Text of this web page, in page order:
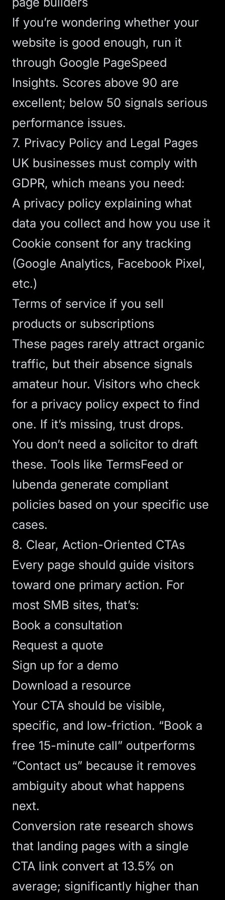
If you’re wondering whether your
website is good enough, run it
through Google PageSpeed
Insights. Scores above 90 are
excellent; below 50 signals serious
performance issues.
7. Privacy Policy and Legal Pages
UK businesses must comply with
GDPR, which means you need:
A privacy policy explaining what
data you collect and how you use it
Cookie consent for any tracking
(Google Analytics, Facebook Pixel,
etc.)
Terms of service if you sell
products or subscriptions
These pages rarely attract organic
traffic, but their absence signals
amateur hour. Visitors who check
for a privacy policy expect to find
one. If it’s missing, trust drops.
You don’t need a solicitor to draft
these. Tools like TermsFeed or
Iubenda generate compliant
policies based on your specific use
cases.
8. Clear, Action-Oriented CTAs
Every page should guide visitors
toward one primary action. For
most SMB sites, that’s:
Book a consultation
Request a quote
Sign up for a demo
Download a resource
Your CTA should be visible,
specific, and low-friction. “Book a
free 15-minute call” outperforms
“Contact us” because it removes
ambiguity about what happens
next.
Conversion rate research shows
that landing pages with a single
CTA link convert at 13.5% on
average; significantly higher than